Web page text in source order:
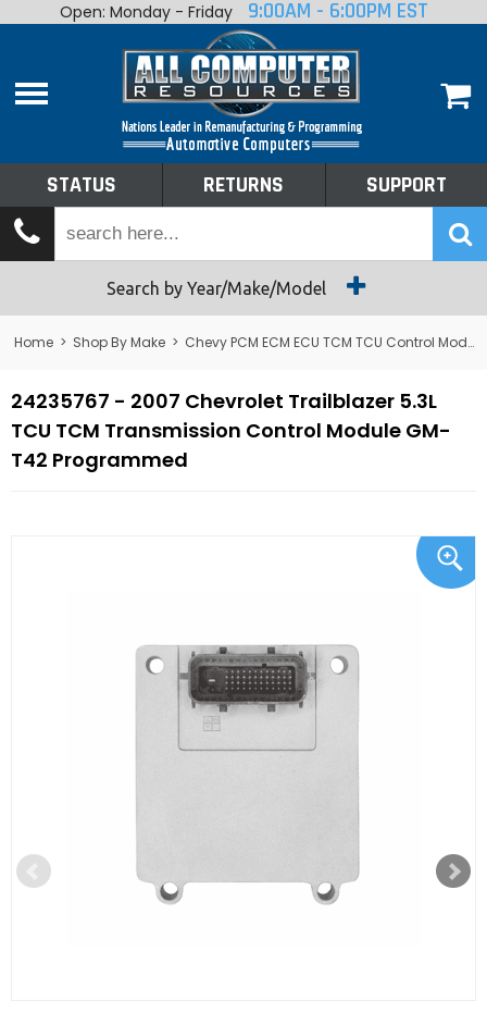
Home
Shop By Make
Tech Talk
Returns
Open: Monday - Friday 9:00AM - 6:00PM EST
STATUS RETURNS SUPPORT
Search by Year/Make/Model
Home > Shop By Make > Chevy PCM ECM ECU TCM TCU Control Module Computer
24235767 - 2007 Chevrolet Trailblazer 5.3L
TCU TCM Transmission Control Module GM-
T42 Programmed